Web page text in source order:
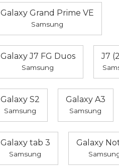
Galaxy Grand Prime VE
Samsung
Galaxy J7 FG Duos
Samsung
J7
Galaxy S2
Samsung
Galaxy A3
Samsung
Galaxy tab 3
Samsung
Galaxy